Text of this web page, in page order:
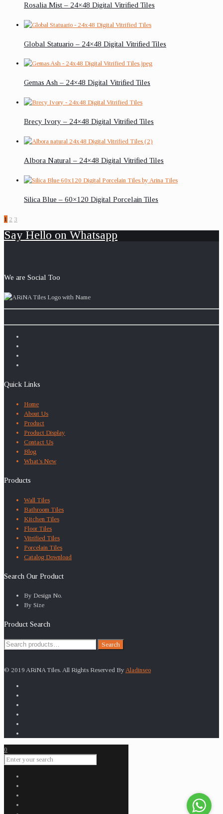
Rosalia Mist – 24×48 Digital Vitrified Tiles
Global Statuario – 24×48 Digital Vitrified Tiles
Gemas Ash – 24×48 Digital Vitrified Tiles
Brecy Ivory – 24×48 Digital Vitrified Tiles
Albora Natural – 24×48 Digital Vitrified Tiles
Silica Blue – 60×120 Digital Porcelain Tiles
1 2 3
Say Hello on Whatsapp
We are Social Too
Quick Links
Home
About Us
Product
Product Display
Contact Us
Blog
What’s New
Products
Wall Tiles
Bathroom Tiles
Kitchen Tiles
Floor Tiles
Vitrified Tiles
Porcelain Tiles
Catalog Download
Search Our Product
By Design No.
By Size
Product Search
Search
Search
© 2019 ARiNA Tiles. All Rights Reserved By Aladinseo
0